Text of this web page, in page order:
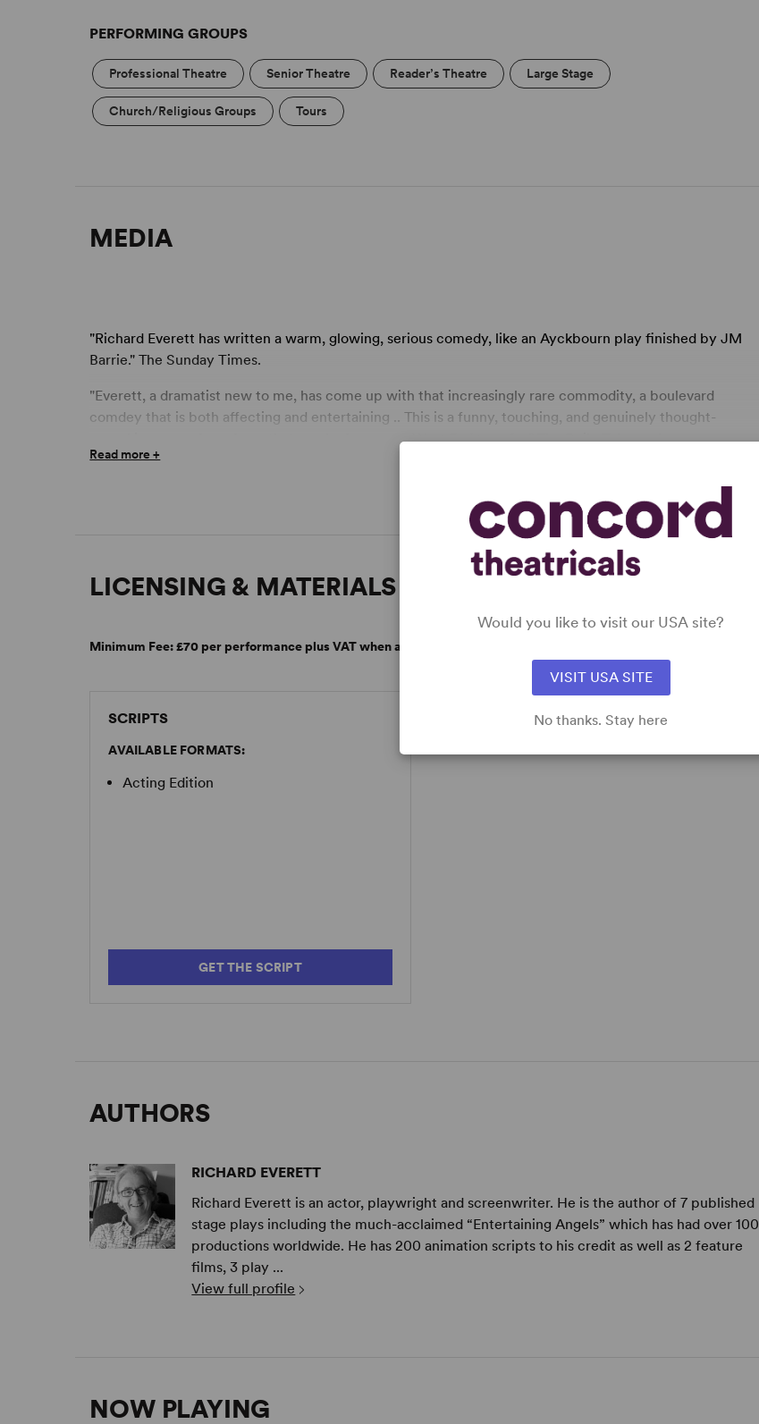
PERFORMING GROUPS
Professional Theatre Senior Theatre Reader’s Theatre Large Stage
Church/Religious Groups Tours
MEDIA
"Richard Everett has written a warm, glowing, serious comedy, like an Ayckbourn play finished by JM
Barrie." The Sunday Times.
"Everett, a dramatist new to me, has come up with that increasingly rare commodity, a boulevard
comdey that is both affecting and entertaining .. This is a funny, touching, and genuinely thought-
provoking comedy and one that surely deserves a West End transfer." The Daily Telegraph.
well-received jokes ... a sure-fire hit." London Evening Standard.
"This deceptively profound comic play was thoroughly absorbing and entertaining. It ... surprised and
delighted with its ability to shake preconceptions." - Irene Brown, EdinburghGuide.com
Read more +
LICENSING & MATERIALS
Minimum Fee:£70 per performance plus VAT when applicable.
SCRIPTS
AVAILABLE FORMATS:
Acting Edition
GET THE SCRIPT
AUTHORS
RICHARD EVERETT
Richard Everett is an actor, playwright and screenwriter. He is the author of 7 published
stage plays including the much-acclaimed “Entertaining Angels” which has had over 100
productions worldwide. He has 200 animation scripts to his credit as well as 2 feature
films, 3 play ...
View full profile
NOW PLAYING
Would you like to visit our USA site?
VISIT USA SITE
No thanks. Stay here